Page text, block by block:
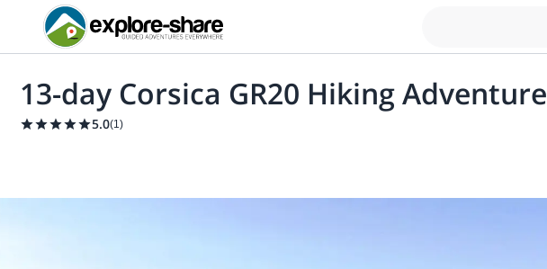
13-day Corsica GR20 Hiking Adventure
5.0(1)